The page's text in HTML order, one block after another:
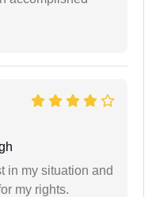
in my situation and
my rights.